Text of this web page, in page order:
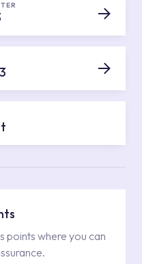
points where you can